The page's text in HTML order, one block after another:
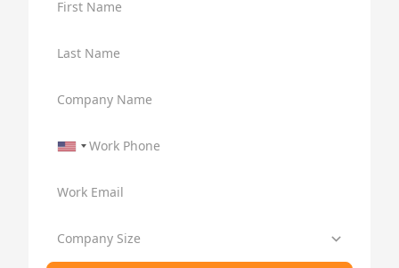
First Name
Last Name
Company Name
Work Phone
Work Email
Company Size